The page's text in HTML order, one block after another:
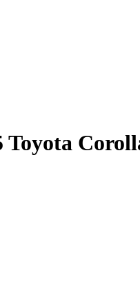
Toyota